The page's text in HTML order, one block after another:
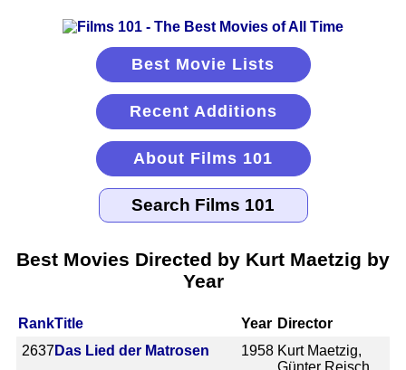
Best Movie Lists
Recent Additions
About Films 101
Best Movies Directed by Kurt Maetzig by
Year
RankTitle Year Director
2637 Das Lied der Matrosen 1958 Kurt Maetzig,
Günter Reisch